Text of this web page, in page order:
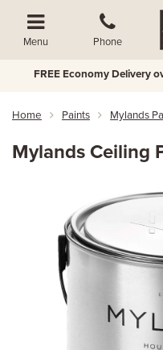
Menu Phone
FREE Economy Delivery
Home Paints Mylands
Mylands Ceiling